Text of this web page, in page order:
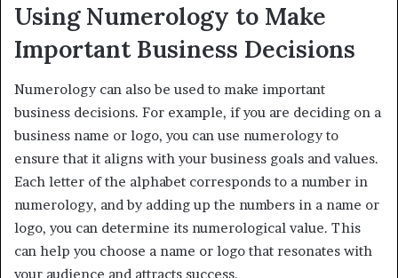
Using Numerology to Make
Important Business Decisions
Numerology can also be used to make important
business decisions. For example, if you are deciding on a
business name or logo, you can use numerology to
ensure that it aligns with your business goals and values.
Each letter of the alphabet corresponds to a number in
numerology, and by adding up the numbers in a name or
logo, you can determine its numerological value. This
can help you choose a name or logo that resonates with
your audience and attracts success.